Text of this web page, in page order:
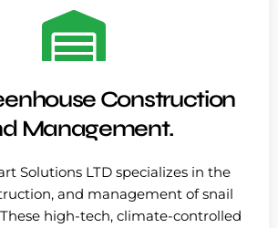
Construction
Management.
Solutions LTD specializes in the
and management of snail
high-tech, climate-controlled